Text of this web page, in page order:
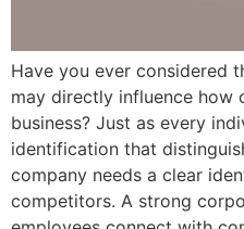
Have you ever considered
may directly influence how
business? Just as every
identification that
company needs a clear
competitors. A strong